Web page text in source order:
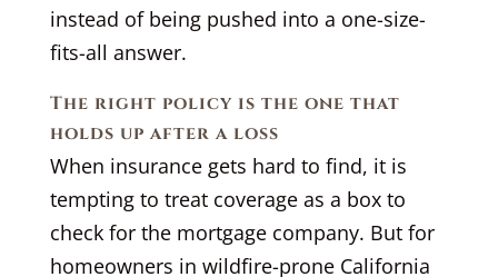
instead of being pushed into a one-size-
fits-all answer.
The right policy is the one that
holds up after a loss
When insurance gets hard to find, it is
tempting to treat coverage as a box to
check for the mortgage company. But for
homeowners in wildfire-prone California